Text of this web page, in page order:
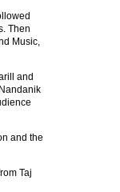
Then
Music,
and
and the
Taj